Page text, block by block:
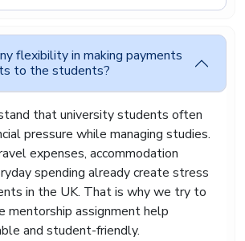
flexibility in making payments
to the students?
that university students often
pressure while managing studies.
expenses, accommodation
spending already create stress
in the UK. That is why we try to
mentorship assignment help
and student-friendly.